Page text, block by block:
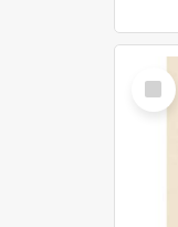
Select
Item